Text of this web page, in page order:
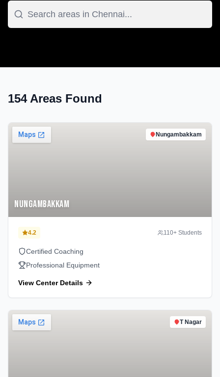
154Areas Found
Nungambakkam
Nungambakkam
4.2 110+ Students
Certified Coaching
Professional Equipment
View Center Details
T Nagar